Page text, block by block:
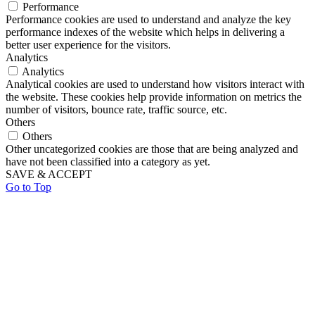
Performance
Performance cookies are used to understand and analyze the key
performance indexes of the website which helps in delivering a
better user experience for the visitors.
Analytics
Analytics
Analytical cookies are used to understand how visitors interact with
the website. These cookies help provide information on metrics the
number of visitors, bounce rate, traffic source, etc.
Others
Others
Other uncategorized cookies are those that are being analyzed and
have not been classified into a category as yet.
SAVE & ACCEPT
Go to Top